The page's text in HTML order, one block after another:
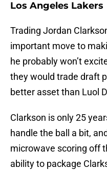
Los Angeles Lakers
Trading Jordan
important move to
he probably won’t
they would trade draft
better asset than Luol
Clarkson is only 25
handle the ball a bit,
microwave scoring off
ability to package